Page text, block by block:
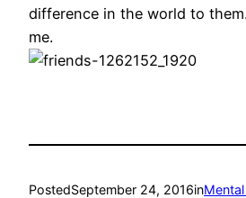
difference in the world to
me.
PostedSeptember 24, 2016in